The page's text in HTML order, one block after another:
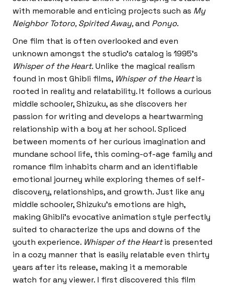
with memorable and enticing projects such as My
Neighbor Totoro, Spirited Away,and Ponyo.
One film that is often overlooked and even
unknown amongst the studio’s catalog is 1995’s
Whisper of the Heart.Unlike the magical realism
found in most Ghibli films, Whisper of the Heartis
rooted in reality and relatability. It follows a curious
middle schooler, Shizuku, as she discovers her
passion for writing and develops a heartwarming
relationship with a boy at her school. Spliced
between moments of her curious imagination and
mundane school life, this coming-of-age family and
romance film inhabits charm and an identifiable
emotional journey while exploring themes of self-
discovery, relationships, and growth. Just like any
middle schooler, Shizuku’s emotions are high,
making Ghibli’s evocative animation style perfectly
suited to characterize the ups and downs of the
youth experience. Whisper of the Heartis presented
in a cozy manner that is easily relatable even thirty
years after its release, making it a memorable
watch for any viewer. I first discovered this film